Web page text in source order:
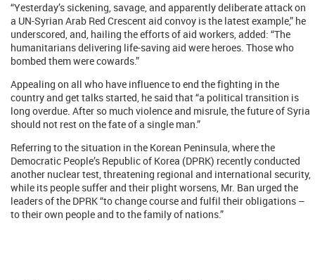
“Yesterday’s sickening, savage, and apparently deliberate attack on
a UN-Syrian Arab Red Crescent aid convoy is the latest example,” he
underscored, and, hailing the efforts of aid workers, added: “The
humanitarians delivering life-saving aid were heroes. Those who
bombed them were cowards.”
Appealing on all who have influence to end the fighting in the
country and get talks started, he said that “a political transition is
long overdue. After so much violence and misrule, the future of Syria
should not rest on the fate of a single man.”
Referring to the situation in the Korean Peninsula, where the
Democratic People’s Republic of Korea (DPRK) recently conducted
another nuclear test, threatening regional and international security,
while its people suffer and their plight worsens, Mr. Ban urged the
leaders of the DPRK “to change course and fulfil their obligations –
to their own people and to the family of nations.”